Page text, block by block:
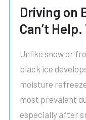
Driving on
Can’t
Unlike snow or
black ice
moisture
most prevalent
especially after